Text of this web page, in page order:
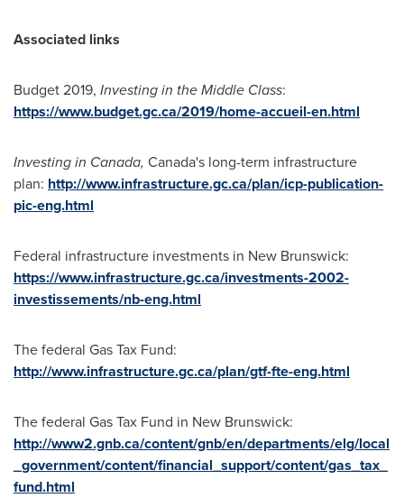
Associated links
Budget 2019, Investing in the Middle Class:
https://www.budget.gc.ca/2019/home-accueil-en.html
Investing in Canada, Canada's long-term infrastructure
plan: http://www.infrastructure.gc.ca/plan/icp-publication-
pic-eng.html
Federal infrastructure investments in New Brunswick:
https://www.infrastructure.gc.ca/investments-2002-
investissements/nb-eng.html
The federal Gas Tax Fund:
http://www.infrastructure.gc.ca/plan/gtf-fte-eng.html
The federal Gas Tax Fund in New Brunswick:
http://www2.gnb.ca/content/gnb/en/departments/elg/local
_government/content/financial_support/content/gas_tax_
fund.html